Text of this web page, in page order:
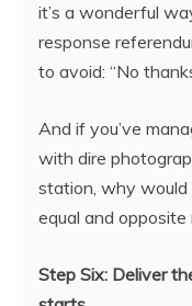
it’s a wonderful
response
to avoid: “No
And if you’ve
with dire
station, why
equal and opposite
Step Six: Deliver